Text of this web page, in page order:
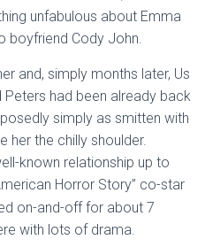
unfabulous about Emma
boyfriend Cody John.
and, simply months later, Us
had been already back
simply as smitten with
her the chilly shoulder.
known relationship up to
Horror Story” co-star
on-and-off for about 7
with lots of drama.